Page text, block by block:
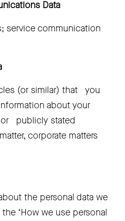
Data
service communication
(or similar) that   you
about your
publicly stated
corporate matters
the personal data we
‘How we use personal